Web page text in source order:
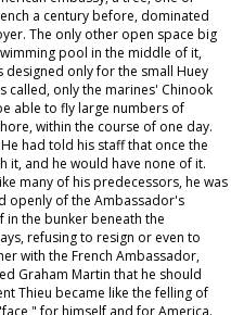
a century before, dominated
The only other open space big
pool in the middle of it,
only for the small Huey
called, only the marines' Chinook
able to fly large numbers of
within the course of one day.
had told his staff that once the
it, and he would have none of it.
many of his predecessors, he was
openly of the Ambassador's
in the bunker beneath the
refusing to resign or even to
with the French Ambassador,
Graham Martin that he should
Thieu became like the felling of
for himself and for America.